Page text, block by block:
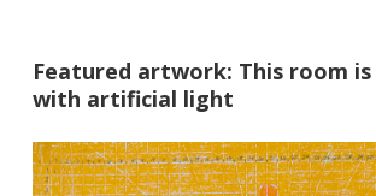
Featured artwork: This room is
with artificial light